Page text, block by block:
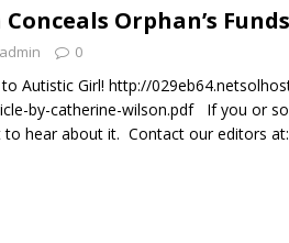
Orphan’s Funds
0
Autistic Girl! http://
by-catherine-wilson.pdf If you or
hear about it. Contact our editors